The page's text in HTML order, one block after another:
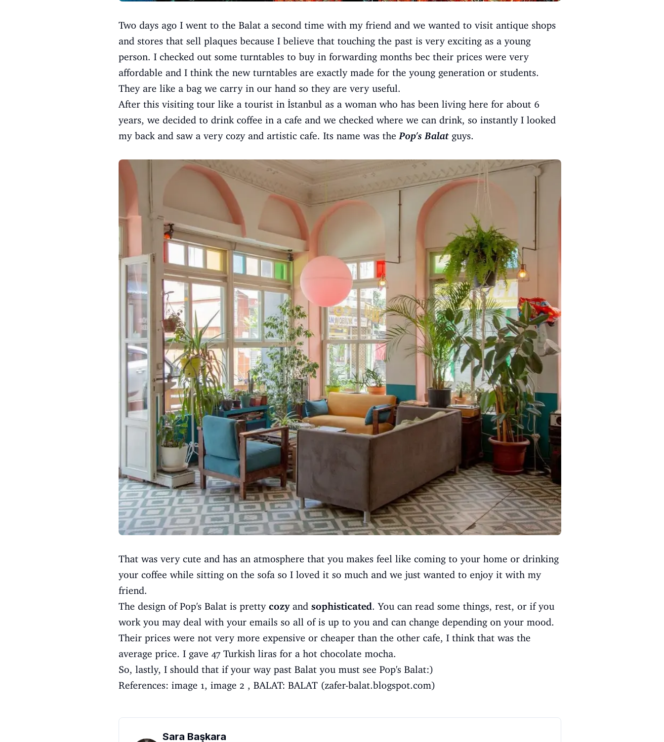
Two days ago I went to the Balat a second time with my friend and we wanted to visit antique shops
and stores that sell plaques because I believe that touching the past is very exciting as a young
person. I checked out some turntables to buy in forwarding months bec their prices were very
affordable and I think the new turntables are exactly made for the young generation or students.
They are like a bag we carry in our hand so they are very useful.
After this visiting tour like a tourist in İstanbul as a woman who has been living here for about 6
years, we decided to drink coffee in a cafe and we checked where we can drink, so instantly I looked
my back and saw a very cozy and artistic cafe. Its name was thePop's Balatguys.
That was very cute and has an atmosphere that you makes feel like coming to your home or drinking
your coffee while sitting on the sofa so I loved it so much and we just wanted to enjoy it with my
friend.
The design of Pop's Balat is pretty cozyand sophisticated. You can read some things, rest, or if you
work you may deal with your emails so all of is up to you and can change depending on your mood.
Their prices were not very more expensive or cheaper than the other cafe, I think that was the
average price. I gave 47 Turkish liras for a hot chocolate mocha.
So, lastly, I should that if your way past Balat you must see Pop's Balat:)
References: image 1, image 2 , BALAT: BALAT (zafer-balat.blogspot.com)
Sara Başkara